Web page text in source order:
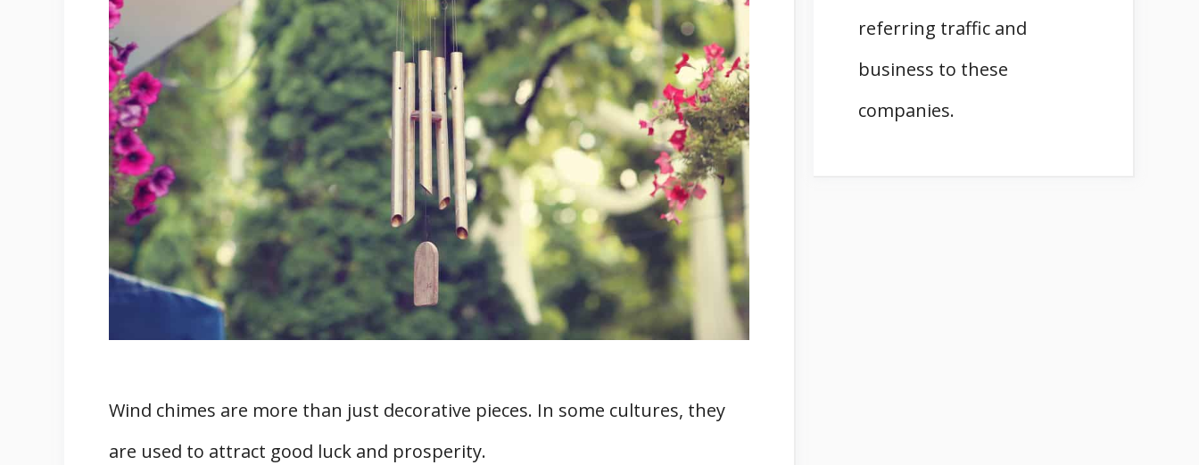
What Are the Types of Wind Chimes?
What Are the Best Places to Hang Wind Chimes?
References
Wind chimes are more than just decorative pieces. In some cultures, they
are used to attract good luck and prosperity.
referring traffic and
business to these
companies.